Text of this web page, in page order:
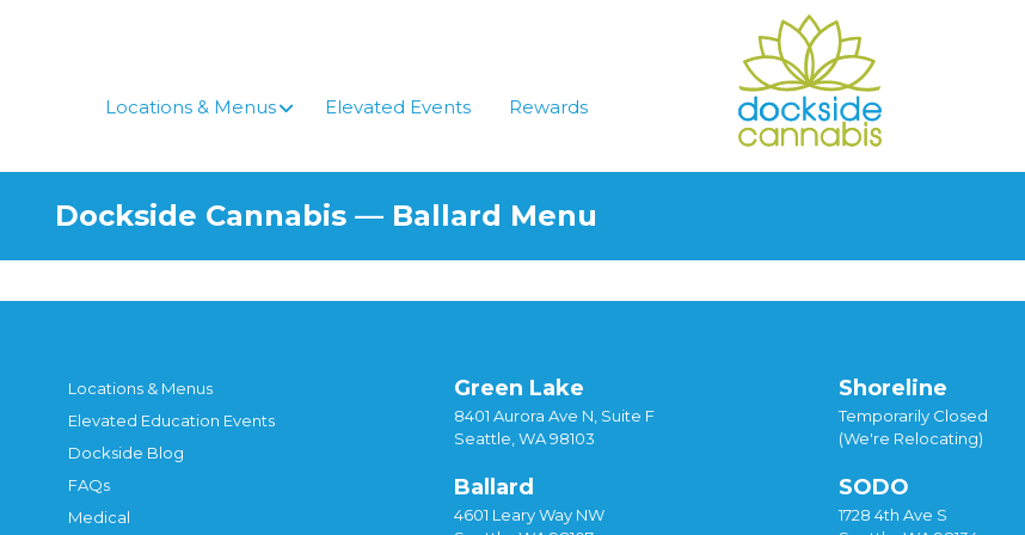
Locations & Menus Elevated Events Rewards
Dockside Cannabis — Ballard Menu
Locations & Menus
Elevated Education Events
Dockside Blog
FAQs
Medical
Green Lake
8401 Aurora Ave N, Suite F
Seattle, WA 98103
Ballard
4601 Leary Way NW
Shoreline
Temporarily Closed
(We're Relocating)
SODO
1728 4th Ave S